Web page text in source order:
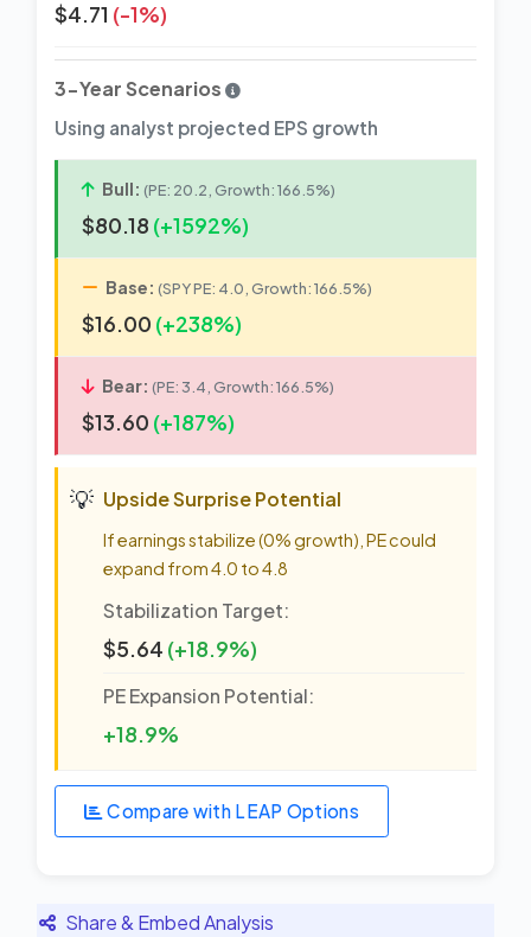
$4.71 (-1%)
3-Year Scenarios
Using analyst projected EPS growth
Bull: (PE: 20.2, Growth: 166.5%)
$80.18 (+1592%)
Base: (SPY PE: 4.0, Growth: 166.5%)
$16.00 (+238%)
Bear: (PE: 3.4, Growth: 166.5%)
$13.60 (+187%)
💡 Upside Surprise Potential
If earnings stabilize (0% growth), PE could
expand from 4.0 to 4.8
Stabilization Target:
$5.64 (+18.9%)
PE Expansion Potential:
+18.9%
Compare with LEAP Options
Share & Embed Analysis